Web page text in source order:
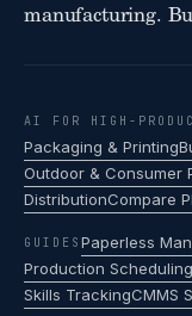
manufacturing.
AI FOR HIGH-
Packaging & Printing
Outdoor & Consumer
DistributionCompare
GUIDES Paperless
Production Scheduling
Skills TrackingCMMS